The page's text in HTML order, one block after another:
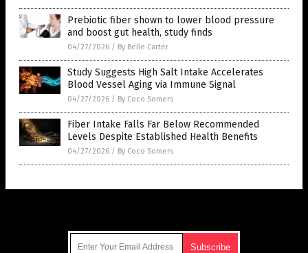
Prebiotic fiber shown to lower blood pressure
and boost gut health, study finds
04/27/2026 / By Belle Carter
Study Suggests High Salt Intake Accelerates
Blood Vessel Aging via Immune Signal
04/27/2026 / By Coco Somers
Fiber Intake Falls Far Below Recommended
Levels Despite Established Health Benefits
04/27/2026 / By Coco Somers